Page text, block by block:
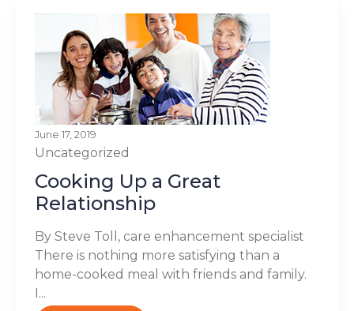
June 17, 2019
Uncategorized
Cooking Up a Great
Relationship
By Steve Toll, care enhancement specialist
There is nothing more satisfying than a
home-cooked meal with friends and family.
I...